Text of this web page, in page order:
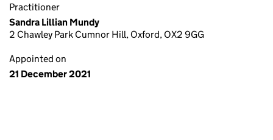
Practitioner
Sandra Lillian Mundy
2 Chawley Park Cumnor Hill, Oxford, OX2 9GG
Appointed on
21 December 2021